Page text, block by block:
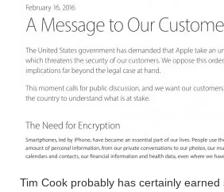
Tim Cook probably has certainly